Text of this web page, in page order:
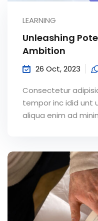
LEARNING
Unleashing
Ambition
26 Oct, 2023
Consectetur
tempor inc idid unt
aliqua enim ad